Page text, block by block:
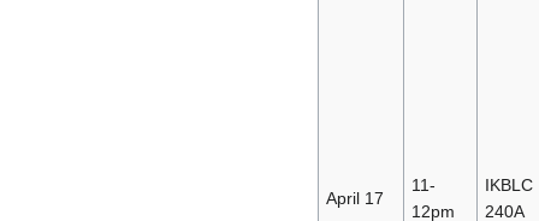
April 17
11-
12pm
IKBLC
240A